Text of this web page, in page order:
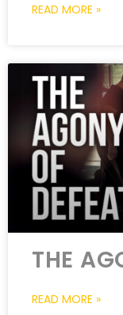
READ MORE »
THE
READ MORE »